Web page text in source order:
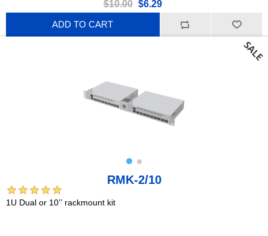
$10.00 $6.29
ADD TO CART
RMK-2/10
1U Dual or 10’’ rackmount kit